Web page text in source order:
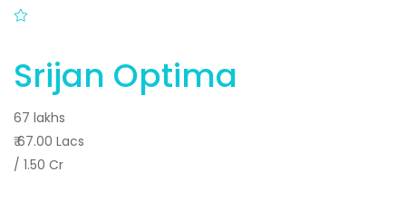
Srijan Optima
67 lakhs
₹ 67.00 Lacs
/ 1.50 Cr